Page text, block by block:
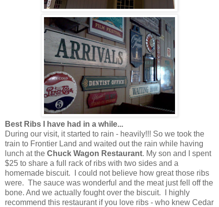
Best Ribs I have had in a while...
During our visit, it started to rain - heavily!!! So we took the
train to Frontier Land and waited out the rain while having
lunch at the Chuck Wagon Restaurant. My son and I spent
$25 to share a full rack of ribs with two sides and a
homemade biscuit. I could not believe how great those ribs
were. The sauce was wonderful and the meat just fell off the
bone. And we actually fought over the biscuit. I highly
recommend this restaurant if you love ribs - who knew Cedar